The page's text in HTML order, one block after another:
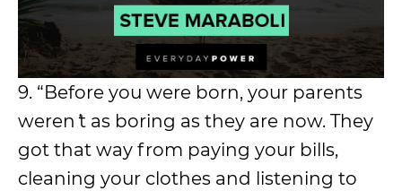
9. “Before you were born, your parents
weren ’t as boring as they are now. They
got that way from paying your bills,
cleaning your clothes and listening to